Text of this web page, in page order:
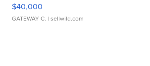
$40,000
GATEWAY C. | sellwild.com